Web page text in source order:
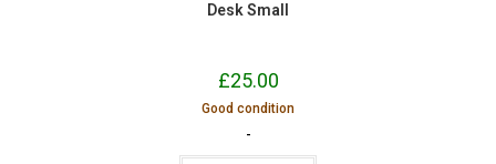
Desk Small
£25.00
Good condition
-